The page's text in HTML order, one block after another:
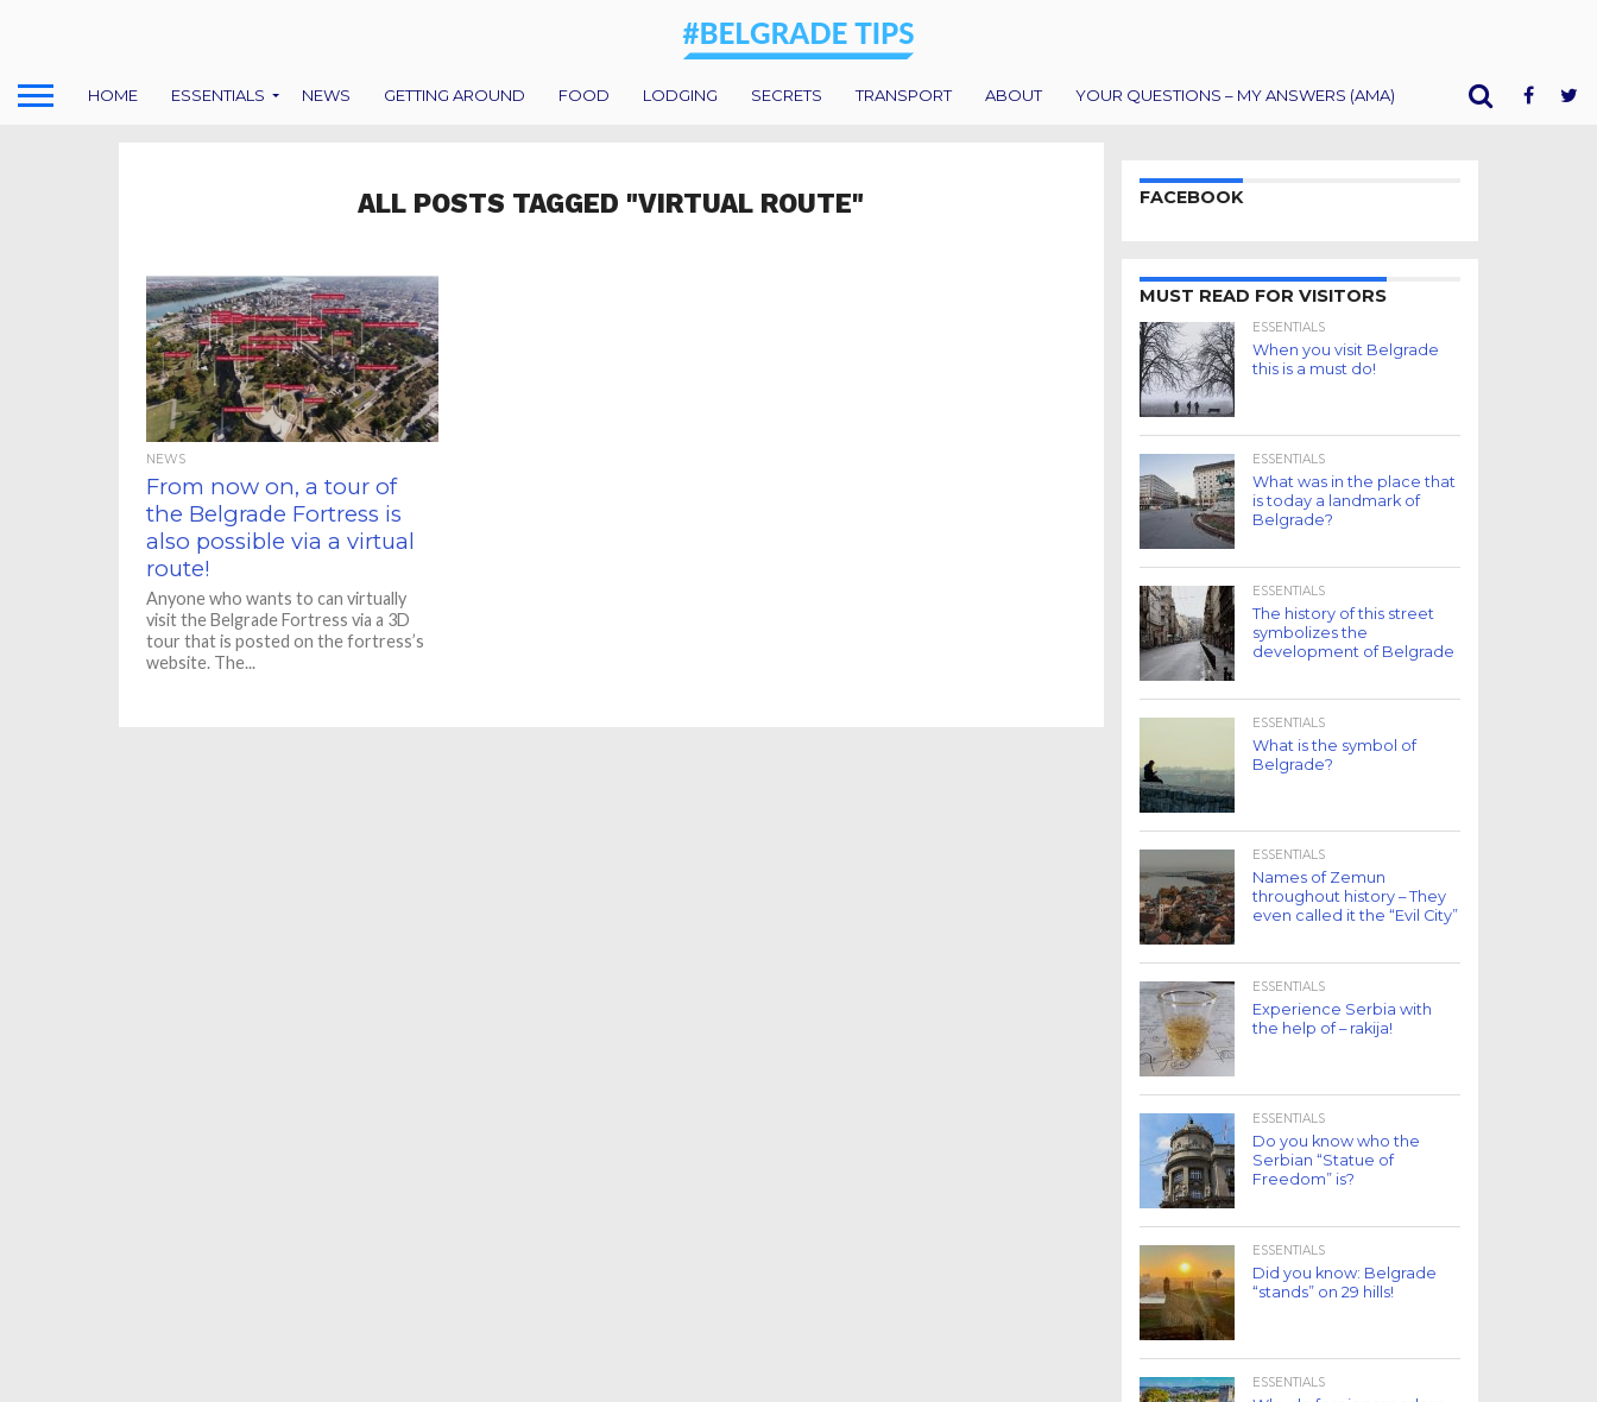
HOME ESSENTIALS NEWS GETTING AROUND FOOD LODGING SECRETS TRANSPORT ABOUT YOUR QUESTIONS – MY ANSWERS (AMA)
ALL POSTS TAGGED "VIRTUAL ROUTE"
NEWS
From now on, a tour of
the Belgrade Fortress is
also possible via a virtual
route!
Anyone who wants to can virtually
visit the Belgrade Fortress via a 3D
tour that is posted on the fortress’s
website. The...
FACEBOOK
MUST READ FOR VISITORS
ESSENTIALS
When you visit Belgrade
this is a must do!
ESSENTIALS
What was in the place that
is today a landmark of
Belgrade?
ESSENTIALS
The history of this street
symbolizes the
development of Belgrade
ESSENTIALS
What is the symbol of
Belgrade?
ESSENTIALS
Names of Zemun
throughout history – They
even called it the “Evil City”
ESSENTIALS
Experience Serbia with
the help of – rakija!
ESSENTIALS
Do you know who the
Serbian “Statue of
Freedom” is?
ESSENTIALS
Did you know: Belgrade
“stands” on 29 hills!
ESSENTIALS